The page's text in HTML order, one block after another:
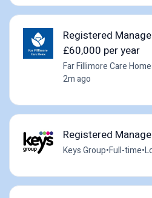
Registered
£60,000 per year
Far Fillimore Care
2m ago
Registered
Keys Group•Full-time•